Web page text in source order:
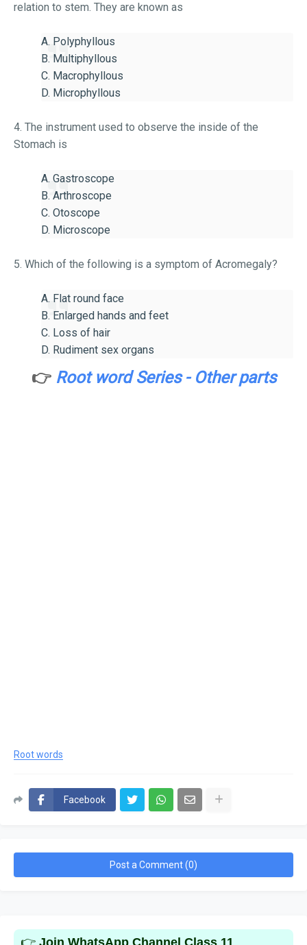
relation to stem. They are known as
A. Polyphyllous
B. Multiphyllous
C. Macrophyllous
D. Microphyllous
4. The instrument used to observe the inside of the
Stomach is
A. Gastroscope
B. Arthroscope
C. Otoscope
D. Microscope
5. Which of the following is a symptom of Acromegaly?
A. Flat round face
B. Enlarged hands and feet
C. Loss of hair
D. Rudiment sex organs
👉 Root word Series - Other parts
Root words
Facebook
Post a Comment (0)
👉 Join WhatsApp Channel Class 11